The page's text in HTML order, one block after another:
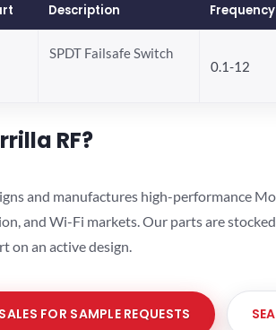
Description
SPDT Failsafe Switch
0.1-12
RF?
and manufactures high-performance
and Wi-Fi markets. Our parts are
on an active design.
FOR SAMPLE REQUESTS